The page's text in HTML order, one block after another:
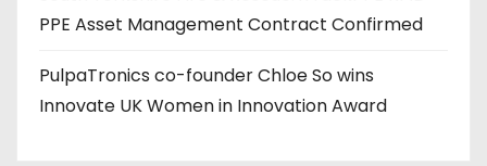
PPE Asset Management Contract Confirmed
PulpaTronics co-founder Chloe So wins
Innovate UK Women in Innovation Award